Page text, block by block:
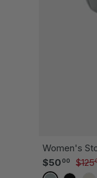
Women's
Sale price
$50 00 $125